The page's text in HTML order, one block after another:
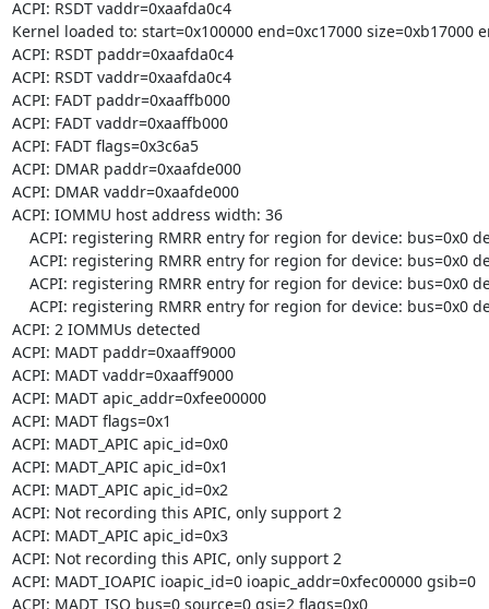
ACPI: RSDT vaddr=0xaafda0c4
Kernel loaded to: start=0x100000 end=0xc17000 size=0xb17000
ACPI: RSDT paddr=0xaafda0c4
ACPI: RSDT vaddr=0xaafda0c4
ACPI: FADT paddr=0xaaffb000
ACPI: FADT vaddr=0xaaffb000
ACPI: FADT flags=0x3c6a5
ACPI: DMAR paddr=0xaafde000
ACPI: DMAR vaddr=0xaafde000
ACPI: IOMMU host address width: 36
ACPI: 2 IOMMUs detected
ACPI: MADT paddr=0xaaff9000
ACPI: MADT vaddr=0xaaff9000
ACPI: MADT apic_addr=0xfee00000
ACPI: MADT flags=0x1
ACPI: MADT_APIC apic_id=0x0
ACPI: MADT_APIC apic_id=0x1
ACPI: MADT_APIC apic_id=0x2
ACPI: Not recording this APIC, only support 2
ACPI: MADT_APIC apic_id=0x3
ACPI: Not recording this APIC, only support 2
ACPI: MADT_IOAPIC ioapic_id=0 ioapic_addr=0xfec00000 gsib=0
ACPI: MADT_ISO bus=0 source=0 gsi=2 flags=0x0